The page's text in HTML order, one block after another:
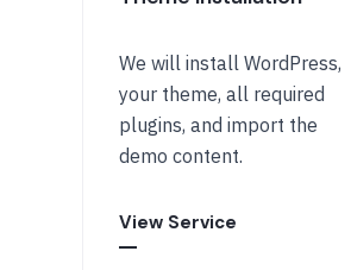
We will install WordPress,
your theme, all required
plugins, and import the
demo content.
View Service